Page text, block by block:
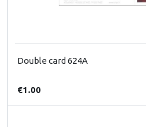
Double card 624A
€1.00